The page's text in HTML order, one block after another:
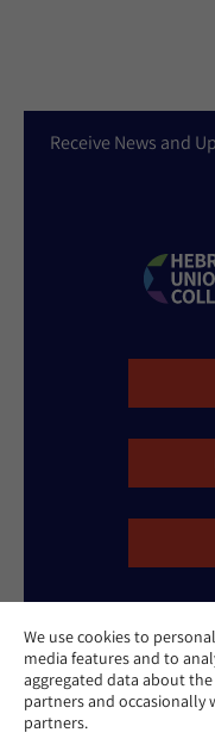
We use cookies to
media features and to
aggregated data about
partners and occasionally
partners.
Receive News and